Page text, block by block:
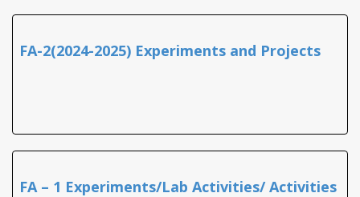
FA-2(2024-2025) Experiments and Projects
FA – 1 Experiments/Lab Activities/ Activities